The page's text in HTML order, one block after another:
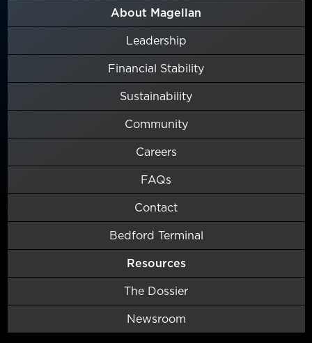
About Magellan
Leadership
Financial Stability
Sustainability
Community
Careers
FAQs
Contact
Bedford Terminal
Resources
The Dossier
Newsroom